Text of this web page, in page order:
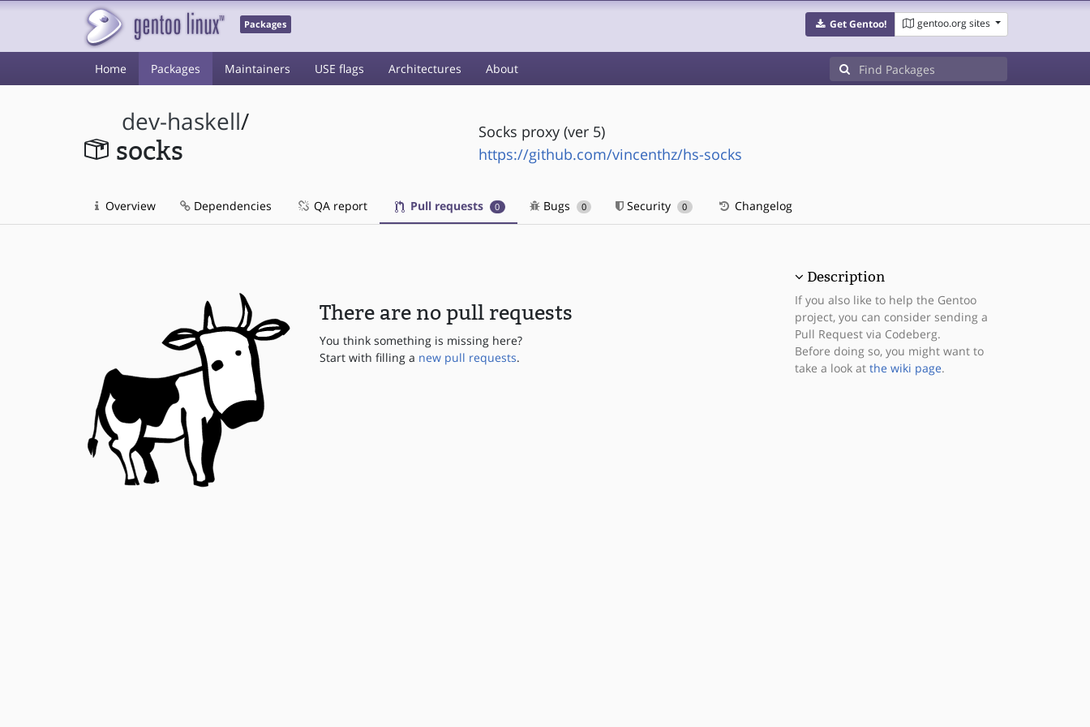
Packages Get Gentoo! gentoo.org sites
Home Packages Maintainers USE flags Architectures About
dev-haskell/
socks
Socks proxy (ver 5)
https://github.com/vincenthz/hs-socks
Overview Dependencies QA report Pull requests 0 Bugs 0 Security 0 Changelog
There are no pull requests
You think something is missing here?
Start with filling a new pull requests.
Description
If you also like to help the Gentoo
project, you can consider sending a
Pull Request via Codeberg.
Before doing so, you might want to
take a look at the wiki page.